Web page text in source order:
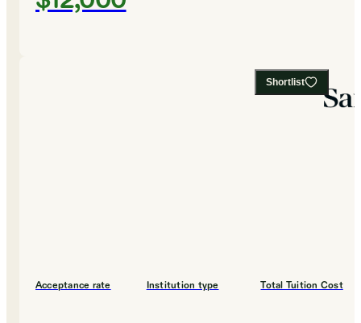
Shortlist
Acceptance rate Institution type Total Tuition Cost